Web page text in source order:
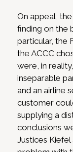
On appeal,
finding on the
particular, the
the ACCC
were, in
inseparable
and an airline
customer
supplying a
conclusions
Justices